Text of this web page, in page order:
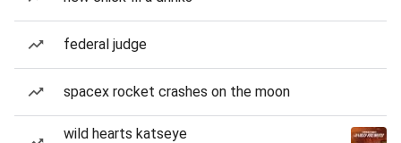
federal judge
spacex rocket crashes on the moon
wild hearts katseye